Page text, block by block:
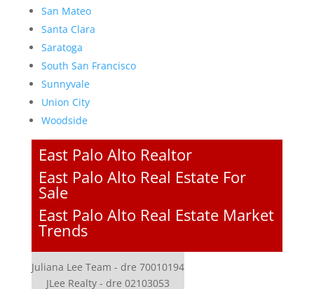
San Mateo
Santa Clara
Saratoga
South San Francisco
Sunnyvale
Union City
Woodside
East Palo Alto Realtor
East Palo Alto Real Estate For
Sale
East Palo Alto Real Estate Market
Trends
Juliana Lee Team - dre 70010194
JLee Realty - dre 02103053